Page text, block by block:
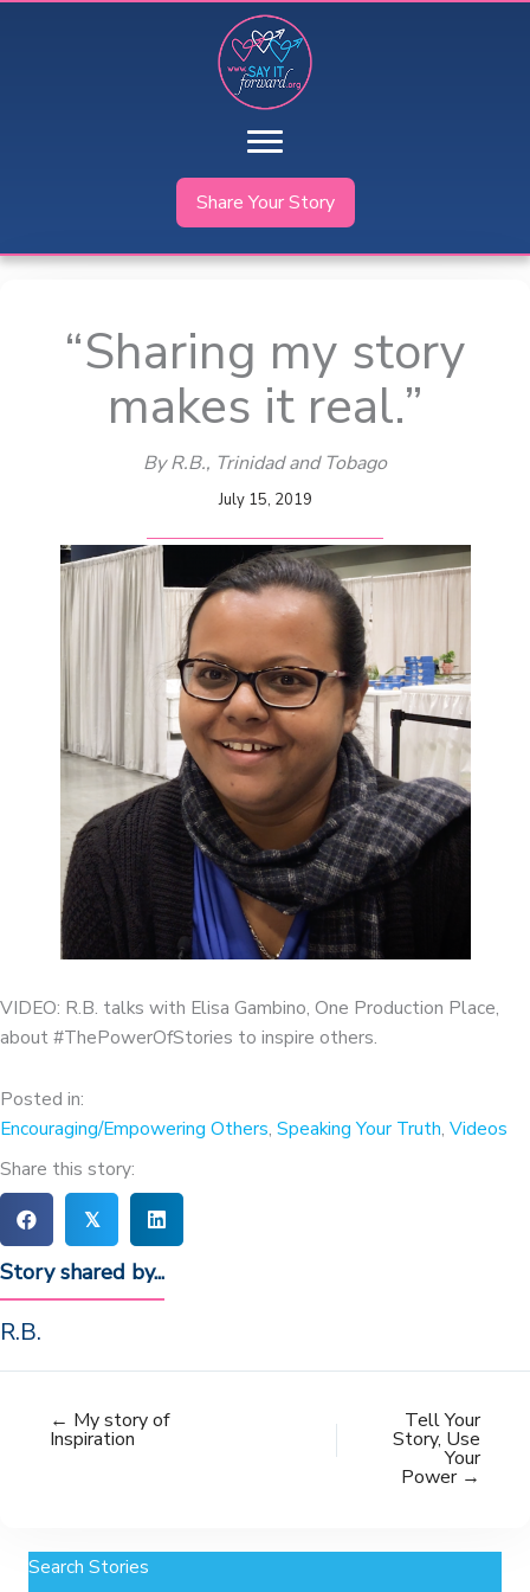
Share Your Story
“Sharing my story
makes it real.”
By R.B., Trinidad and Tobago
July 15, 2019
VIDEO: R.B. talks with Elisa Gambino, One Production Place,
about #ThePowerOfStories to inspire others.
Posted in:
Encouraging/Empowering Others, Speaking Your Truth, Videos
Share this story:
𝕏
Story shared by...
R.B.
← My story of
Inspiration
Tell Your
Story, Use
Your
Power →
Search Stories